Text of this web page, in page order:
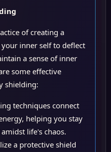
of creating a
inner self to deflect
a sense of inner
some effective
shielding:
techniques connect
helping you stay
life's chaos.
a protective shield